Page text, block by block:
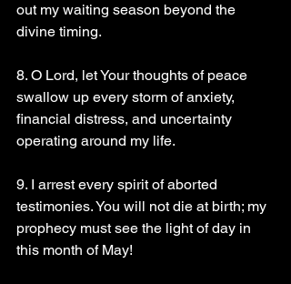
out my waiting season beyond the
divine timing.
8. O Lord, let Your thoughts of peace
swallow up every storm of anxiety,
financial distress, and uncertainty
operating around my life.
9. I arrest every spirit of aborted
testimonies. You will not die at birth; my
prophecy must see the light of day in
this month of May!